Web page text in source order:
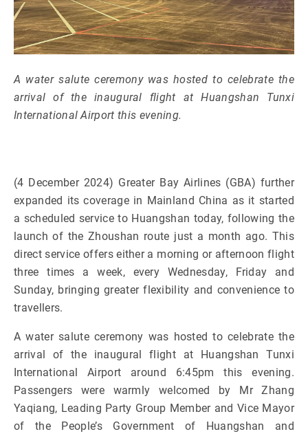
A water salute ceremony was hosted to celebrate the
arrival of the inaugural flight at Huangshan Tunxi
International Airport this evening.
(4 December 2024) Greater Bay Airlines (GBA) further
expanded its coverage in Mainland China as it started
a scheduled service to Huangshan today, following the
launch of the Zhoushan route just a month ago. This
direct service offers either a morning or afternoon flight
three times a week, every Wednesday, Friday and
Sunday, bringing greater flexibility and convenience to
travellers.
A water salute ceremony was hosted to celebrate the
arrival of the inaugural flight at Huangshan Tunxi
International Airport around 6:45pm this evening.
Passengers were warmly welcomed by Mr Zhang
Yaqiang, Leading Party Group Member and Vice Mayor
of the People’s Government of Huangshan and